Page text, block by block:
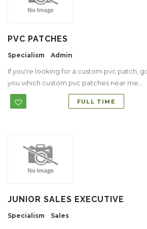
PVC PATCHES
Specialism Admin
If you're looking for a custom pvc patch,
you which custom pvc patches near me...
FULL TIME
JUNIOR SALES EXECUTIVE
Specialism Sales